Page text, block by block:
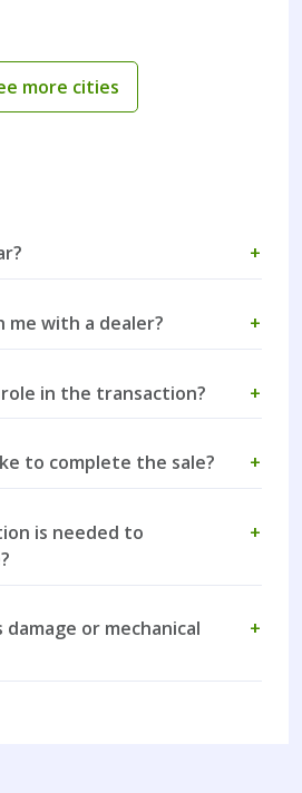
more cities
+
me with a dealer? +
in the transaction? +
to complete the sale? +
is needed to
+
or mechanical
+